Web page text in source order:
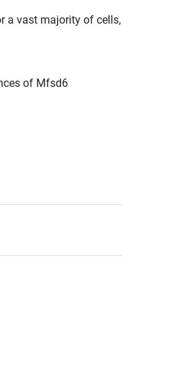
a vast majority of cells,
of Mfsd6